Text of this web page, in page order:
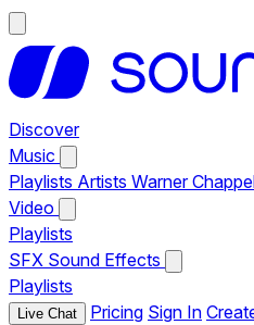
Discover
Music
Playlists Artists Warner
Video
Playlists
SFX Sound Effects
Playlists
Live Chat Pricing Sign In